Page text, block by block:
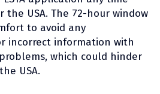
USA. The 72-hour window
to avoid any
incorrect information with
which could hinder
USA.